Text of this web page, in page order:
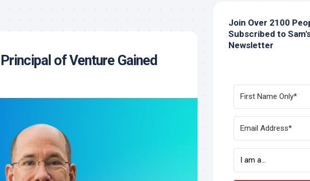
Guests
Inquiry
of Venture Gained
Join Over 2100
Subscribed to
Newsletter